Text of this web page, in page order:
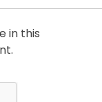
in this